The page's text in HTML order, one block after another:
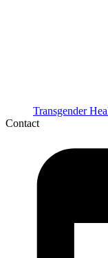
Transgender
Contact